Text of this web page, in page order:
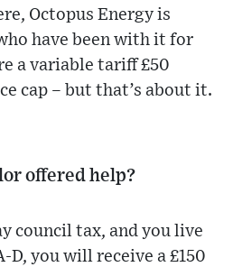
Octopus Energy is
have been with it for
a variable tariff £50
cap – but that’s about it.
offered help?
council tax, and you live
D, you will receive a £150